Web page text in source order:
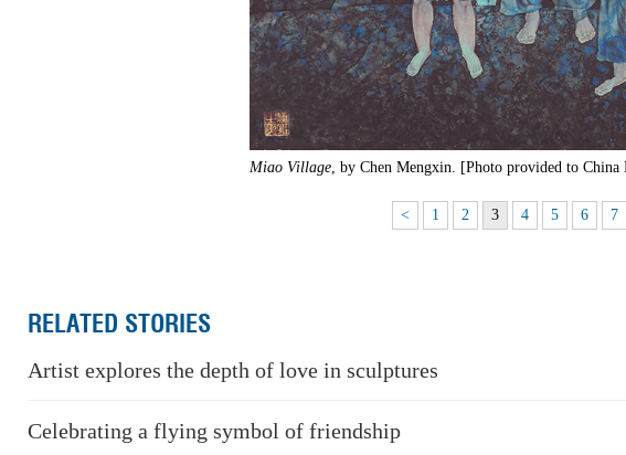
Miao Village, by Chen Mengxin. [Photo provided to China
< 1 2 3 4 5 6 7
RELATED STORIES
Artist explores the depth of love in sculptures
Celebrating a flying symbol of friendship